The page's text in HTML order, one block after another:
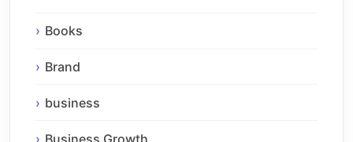
Books
Brand
business
Business Growth